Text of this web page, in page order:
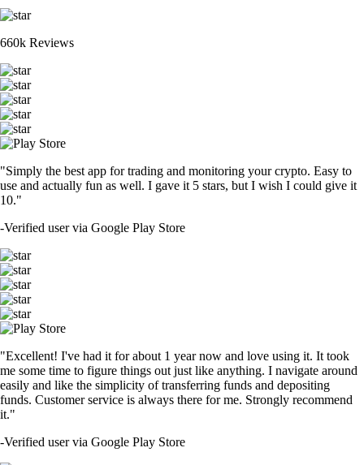
660k Reviews
"Simply the best app for trading and monitoring your crypto. Easy to
use and actually fun as well. I gave it 5 stars, but I wish I could give it
10."
-Verified user via Google Play Store
"Excellent! I've had it for about 1 year now and love using it. It took
me some time to figure things out just like anything. I navigate around
easily and like the simplicity of transferring funds and depositing
funds. Customer service is always there for me. Strongly recommend
it."
-Verified user via Google Play Store